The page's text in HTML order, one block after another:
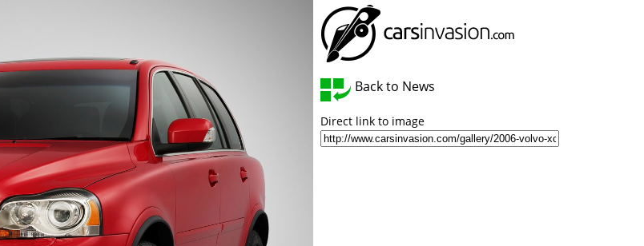
Back to News
Direct link to image